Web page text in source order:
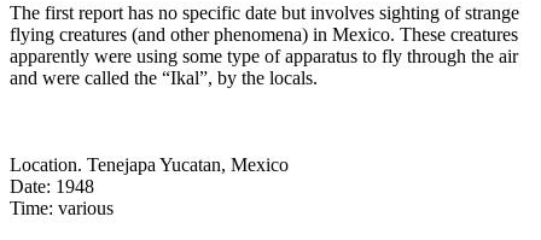
The first report has no specific date but involves sighting of strange
flying creatures (and other phenomena) in Mexico. These creatures
apparently were using some type of apparatus to fly through the air
and were called the “Ikal”, by the locals.
Location. Tenejapa Yucatan, Mexico
Date: 1948
Time: various